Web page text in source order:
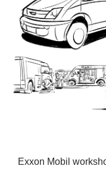
Exxon Mobil